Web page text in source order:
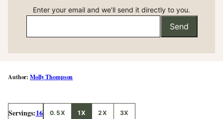
Enter your email and we’ll send it directly to you.
Send
Molly Thompson
Servings:16 0.5X 1X 2X 3X